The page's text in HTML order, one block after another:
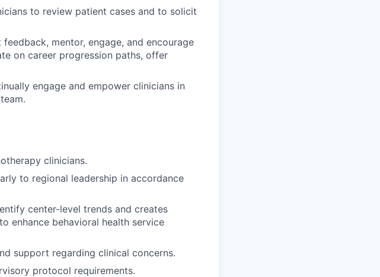
to review patient cases and to solicit
mentor, engage, and encourage
on career progression paths, offer
engage and empower clinicians in
clinicians.
to regional leadership in accordance
center-level trends and creates
enhance behavioral health service
support regarding clinical concerns.
protocol requirements.